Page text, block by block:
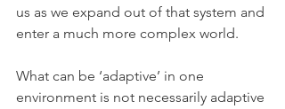
us as we expand out of that system and
enter a much more complex world.
What can be ‘adaptive’ in one
environment is not necessarily adaptive